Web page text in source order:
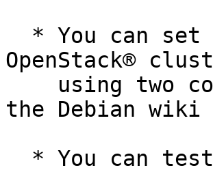
OpenStack®
the Debian wiki